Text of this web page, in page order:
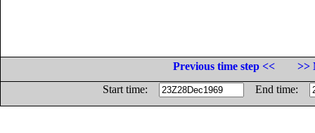
Previous time step <<
>>
Start time:
End time: